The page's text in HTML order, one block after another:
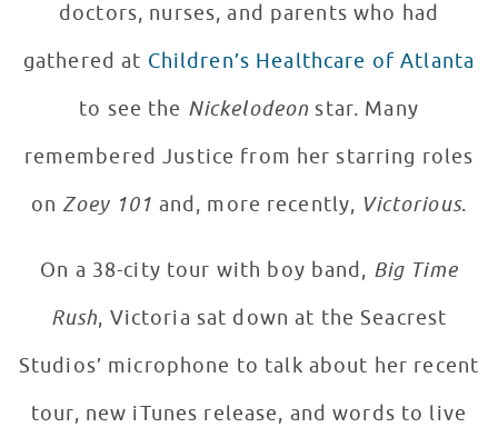
doctors, nurses, and parents who had
gathered at Children’s Healthcare of Atlanta
to see the Nickelodeonstar. Many
remembered Justice from her starring roles
onZoey 101 and, more recently, Victorious.
On a 38-city tour with boy band, Big Time
Rush, Victoria sat down at the Seacrest
Studios’ microphone to talk about her recent
tour, new iTunes release, and words to live